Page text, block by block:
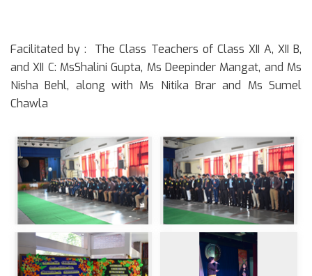
Facilitated by : The Class Teachers of Class XII A, XII B,
and XII C: MsShalini Gupta, Ms Deepinder Mangat, and Ms
Nisha Behl, along with Ms Nitika Brar and Ms Sumel
Chawla